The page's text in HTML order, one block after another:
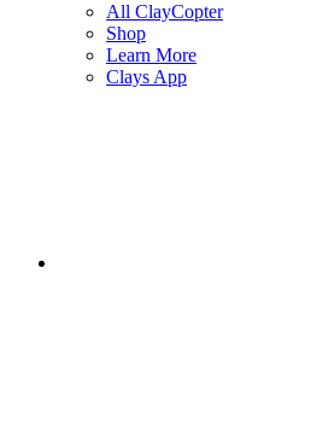
All ClayCopter
Shop
Learn More
Clays App